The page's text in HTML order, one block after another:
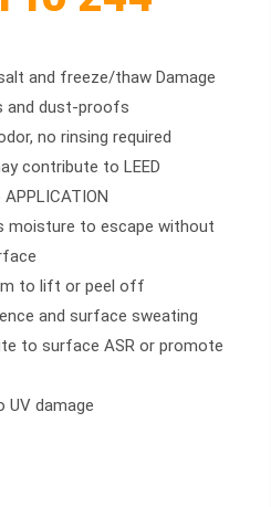
and freeze/thaw Damage
and dust-proofs
no rinsing required
contribute to LEED
moisture to escape without
to lift or peel off
and surface sweating
to surface ASR or promote
UV damage